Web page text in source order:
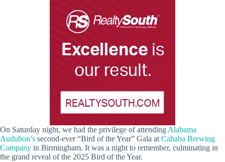
On Saturday night, we had the privilege of attendingAlabama
Audubon’s second-ever “Bird of the Year” Gala atCahaba Brewing
Company in Birmingham. It was a night to remember, culminating in
the grand reveal of the 2025 Bird of the Year.